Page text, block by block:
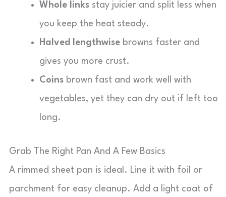
Whole links stay juicier and split less when
you keep the heat steady.
Halved lengthwise browns faster and
gives you more crust.
Coins brown fast and work well with
vegetables, yet they can dry out if left too
long.
Grab The Right Pan And A Few Basics
A rimmed sheet pan is ideal. Line it with foil or
parchment for easy cleanup. Add a light coat of